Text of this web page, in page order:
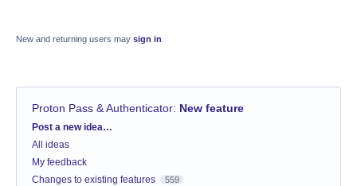
New and returning users may sign in
Proton Pass & Authenticator: New feature
Categories
Post a new idea…
All ideas
My feedback
Changes to existing features
559